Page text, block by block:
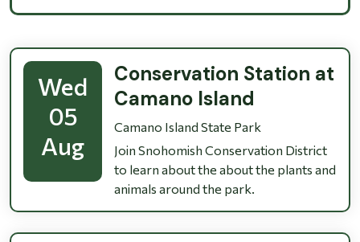
23 24 25 26 27 28 29
30 31
Wed
05
Aug
Conservation Station at
Camano Island
Camano Island State Park
Join Snohomish Conservation District
to learn about the about the plants and
animals around the park.